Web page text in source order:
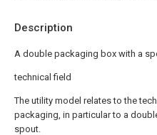
Description
A double packaging box with a
technical field
The utility model relates to the
packaging, in particular to a
spout.